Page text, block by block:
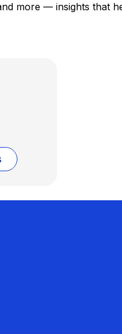
more — insights that